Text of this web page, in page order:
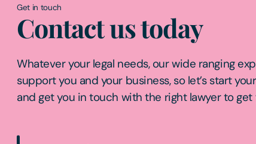
Get in touch
Contact us today
Whatever your legal needs, our wide ranging
support you and your business, so let’s start
and get you in touch with the right lawyer to get